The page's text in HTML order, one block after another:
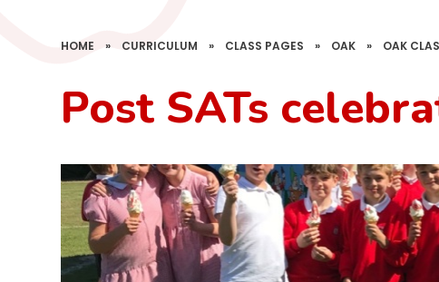
HOME » CURRICULUM » CLASS PAGES » OAK » OAK
Post SATs